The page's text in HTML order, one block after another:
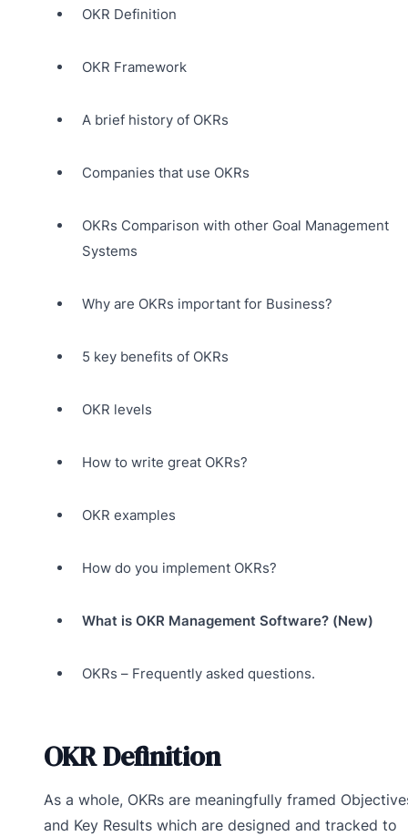
OKR Definition
OKR Framework
A brief history of OKRs
Companies that use OKRs
OKRs Comparison with other Goal Management
Systems
Why are OKRs important for Business?
5 key benefits of OKRs
OKR levels
How to write great OKRs?
OKR examples
How do you implement OKRs?
What is OKR Management Software? (New)
OKRs – Frequently asked questions.
OKR Definition
As a whole, OKRs are meaningfully framed
and Key Results which are designed and tracked to